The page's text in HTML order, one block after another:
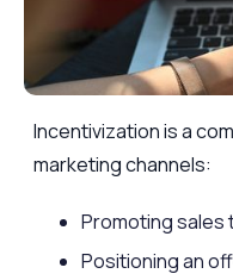
Incentivization is a
marketing channels:
Promoting sales
Positioning an